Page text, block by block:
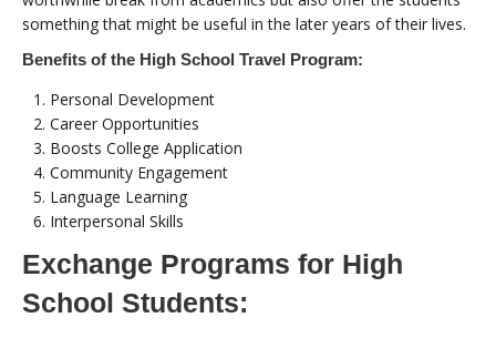
something that might be useful in the later years of their lives.
Benefits of the High School Travel Program:
Personal Development
Career Opportunities
Boosts College Application
Community Engagement
Language Learning
Interpersonal Skills
Exchange Programs for High
School Students: